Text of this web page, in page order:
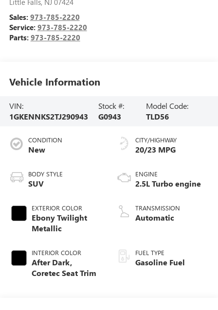
Sales: 973-785-2220
Service: 973-785-2220
Parts: 973-785-2220
Vehicle Information
VIN:
1GKENNKS2TJ290943
Stock #:
G0943
Model Code:
TLD56
CONDITION
New
BODY STYLE
SUV
EXTERIOR COLOR
Ebony Twilight
Metallic
INTERIOR COLOR
After Dark,
Coretec Seat Trim
CITY/HIGHWAY
20/23 MPG
ENGINE
2.5L Turbo engine
TRANSMISSION
Automatic
FUEL TYPE
Gasoline Fuel